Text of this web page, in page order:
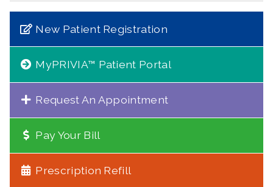
New Patient Registration
MyPRIVIA™ Patient Portal
Request An Appointment
Pay Your Bill
Prescription Refill